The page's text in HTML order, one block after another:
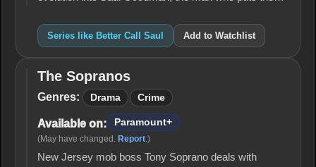
Series like Better Call Saul Add to Watchlist
The
Sopranos
The Sopranos
Genres: Drama Crime
Available on: Paramount+
(May have changed. Report.)
New Jersey mob boss Tony Soprano deals with